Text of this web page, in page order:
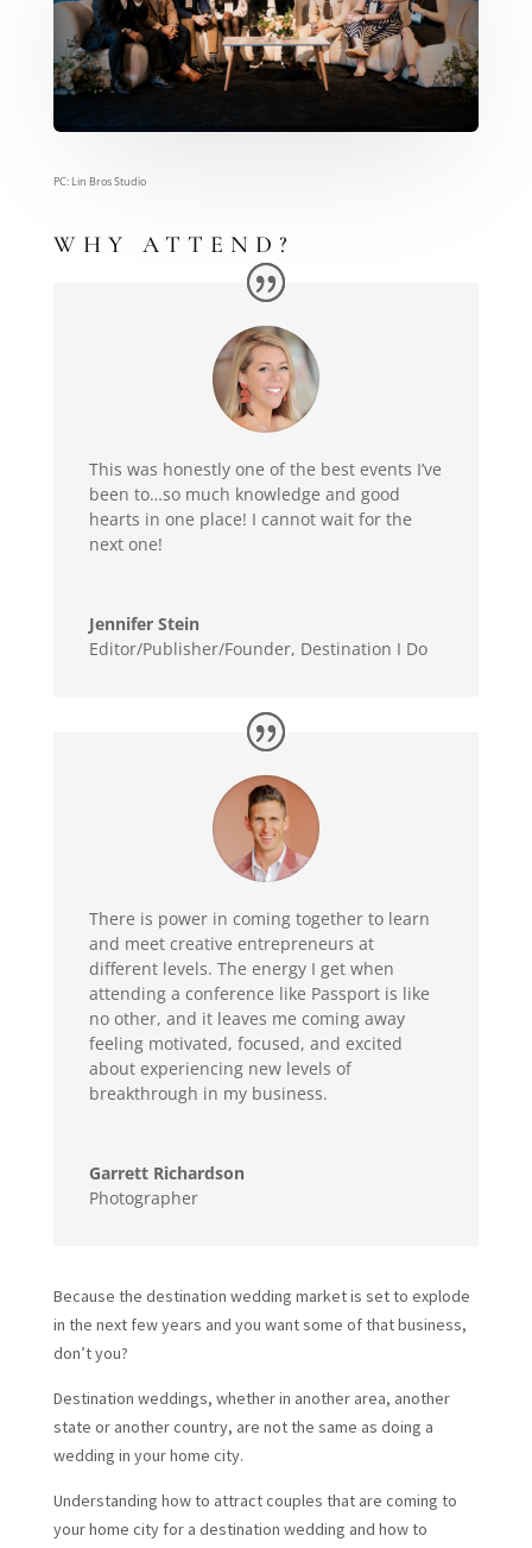
PC: Lin Bros Studio
WHY ATTEND?
This was honestly one of the best events I’ve
been to…so much knowledge and good
hearts in one place! I cannot wait for the
next one!
Jennifer Stein
Editor/Publisher/Founder, Destination I Do
There is power in coming together to learn
and meet creative entrepreneurs at
different levels. The energy I get when
attending a conference like Passport is like
no other, and it leaves me coming away
feeling motivated, focused, and excited
about experiencing new levels of
breakthrough in my business.
Garrett Richardson
Photographer
Because the destination wedding market is set to explode
in the next few years and you want some of that business,
don’t you?
Destination weddings, whether in another area, another
state or another country, are not the same as doing a
wedding in your home city.
Understanding how to attract couples that are coming to
your home city for a destination wedding and how to